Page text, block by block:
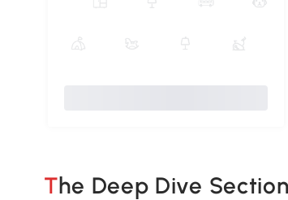
The Deep Dive Section